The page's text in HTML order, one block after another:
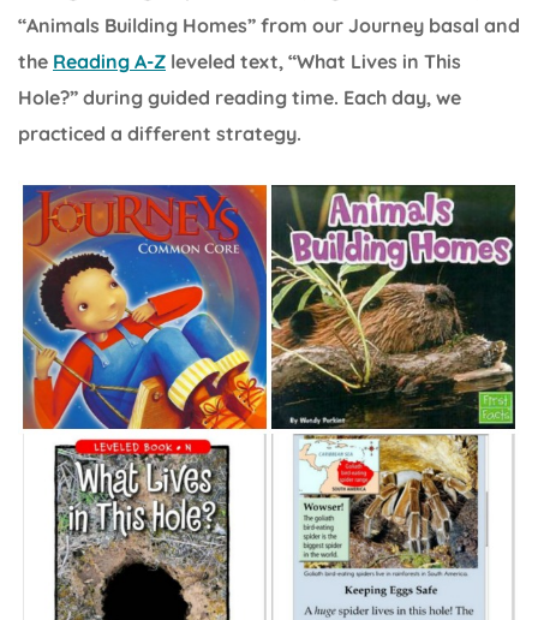
“Animals Building Homes” from our Journey basal and
the Reading A-Z leveled text, “What Lives in This
Hole?” during guided reading time. Each day, we
practiced a different strategy.